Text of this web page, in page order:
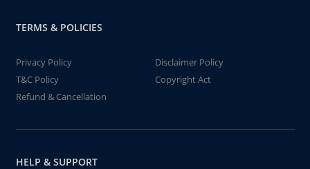
TERMS & POLICIES
Privacy Policy
Disclaimer Policy
T&C Policy
Copyright Act
Refund & Cancellation
HELP & SUPPORT